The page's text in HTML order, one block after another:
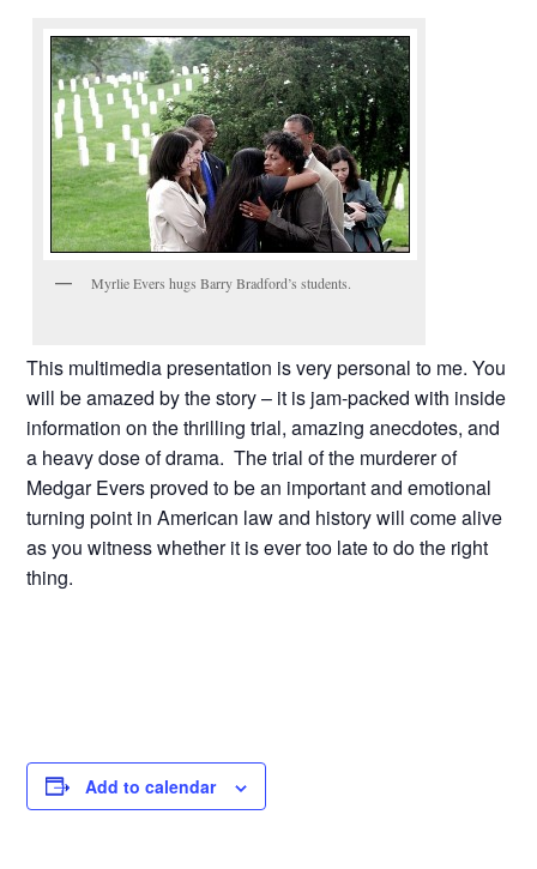
Myrlie Evers hugs Barry Bradford’s students.
This multimedia presentation is very personal to me. You
will be amazed by the story – it is jam-packed with inside
information on the thrilling trial, amazing anecdotes, and
a heavy dose of drama. The trial of the murderer of
Medgar Evers proved to be an important and emotional
turning point in American law and history will come alive
as you witness whether it is ever too late to do the right
thing.
Add to calendar